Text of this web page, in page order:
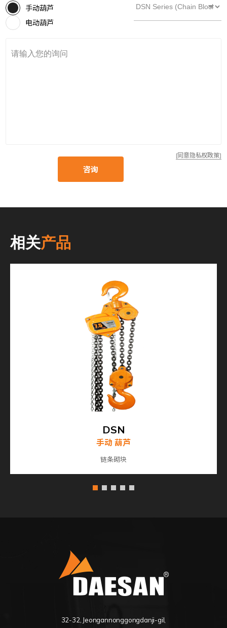
手动葫芦
电动葫芦
[同意隐私权政策]
咨询
相关产品
DSN
手动 葫芦
链条砌块
32-32, Jeongannonggongdanji-gil,